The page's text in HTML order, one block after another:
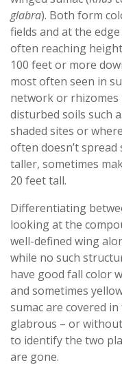
glabra). Both form
fields and at the
often reaching
100 feet or more
most often seen in
network or rhizomes
disturbed soils such
shaded sites or
often doesn’t
taller, sometimes
20 feet tall.
Differentiating
looking at the
well-defined wing
while no such
have good fall color
and sometimes
sumac are covered
glabrous – or
to identify the two
are gone.